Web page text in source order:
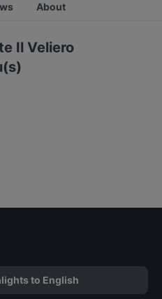
About
Il Veliero
to English